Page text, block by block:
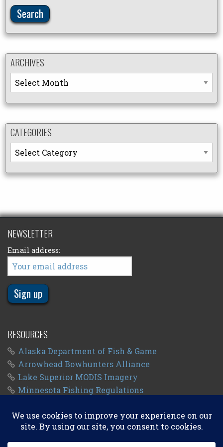
ARCHIVES
Archives
CATEGORIES
Categories
NEWSLETTER
Email address:
RESOURCES
Alaska Department of Fish & Game
Arrowhead Bowhunters Alliance
Lake Superior MODIS Imagery
Minnesota Fishing Regulations
Wisconsin Fishing Regulations